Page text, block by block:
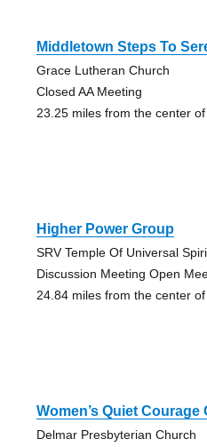
Middletown Steps To
Grace Lutheran Church
Closed AA Meeting
23.25 miles from the center
Higher Power Group
SRV Temple Of Universal
Discussion Meeting Open
24.84 miles from the center
Women’s Quiet Courage
Delmar Presbyterian Church